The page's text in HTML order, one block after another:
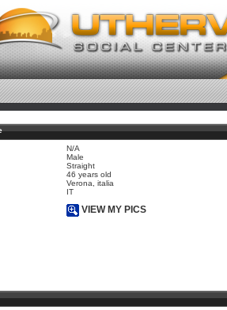
N/A
Male
Straight
46 years old
Verona, italia
IT
VIEW MY PICS